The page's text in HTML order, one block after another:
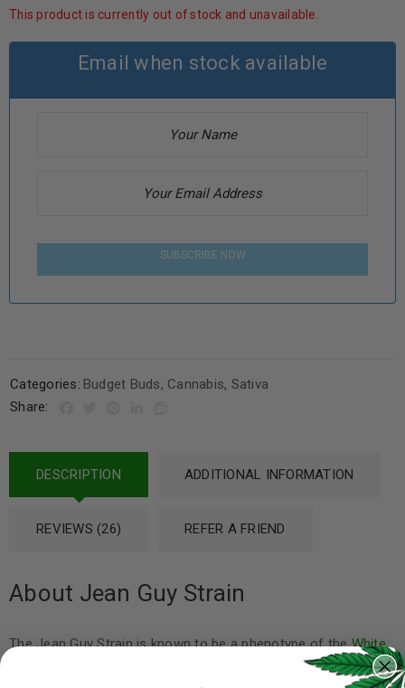
This product is currently out of stock and unavailable.
Email when stock available
SUBSCRIBE NOW
Categories: Budget Buds, Cannabis, Sativa
Share:
DESCRIPTION ADDITIONAL INFORMATION
REVIEWS (26) REFER A FRIEND
About Jean Guy Strain
The Jean Guy Strain is known to be a phenotype of theWhite
Strain. This White Widow strain is actually ahybrid
itself, which originates from Canada. It has a sour citrus smell